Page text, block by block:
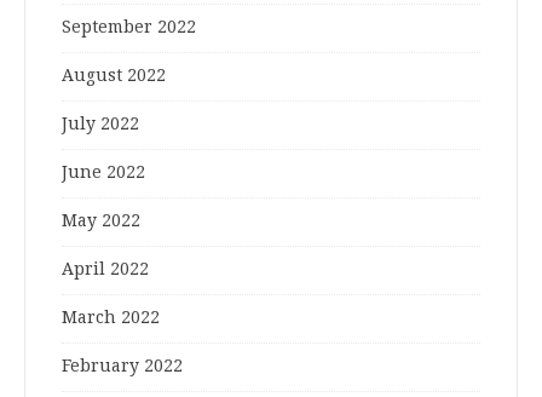
September 2022
August 2022
July 2022
June 2022
May 2022
April 2022
March 2022
February 2022